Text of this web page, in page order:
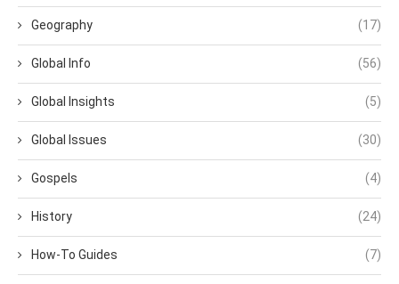
Geography (17)
Global Info (56)
Global Insights (5)
Global Issues (30)
Gospels (4)
History (24)
How-To Guides (7)